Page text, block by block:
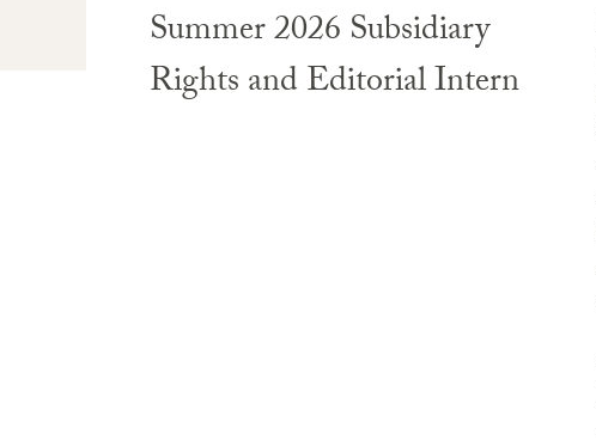
Summer 2026 Subsidiary
Rights and Editorial Intern